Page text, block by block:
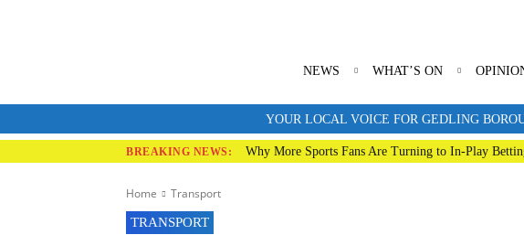
NEWS WHAT’S ON
YOUR LOCAL VOICE FOR GEDLING
BREAKING NEWS: Why More Sports Fans Are Turning to In-Play
Home Transport
TRANSPORT